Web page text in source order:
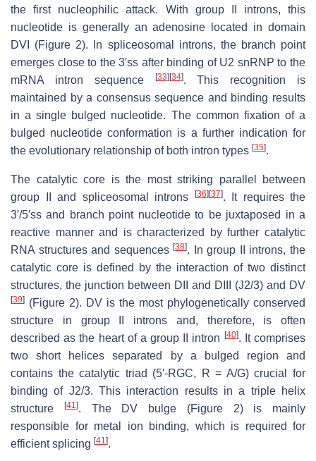
the first nucleophilic attack. With group II introns, this
nucleotide is generally an adenosine located in domain
DVI (Figure 2). In spliceosomal introns, the branch point
emerges close to the 3′ss after binding of U2 snRNP to the
mRNA intron sequence
[33] [34]. This recognition is
maintained by a consensus sequence and binding results
in a single bulged nucleotide. The common fixation of a
bulged nucleotide conformation is a further indication for
the evolutionary relationship of both intron types [35].
The catalytic core is the most striking parallel between
group II and spliceosomal introns
[36] [37]. It requires the
3′/5′ss and branch point nucleotide to be juxtaposed in a
reactive manner and is characterized by further catalytic
RNA structures and sequences[38]. In group II introns, the
catalytic core is defined by the interaction of two distinct
structures, the junction between DII and DIII (J2/3) and DV
[39] (Figure 2). DV is the most phylogenetically conserved
structure in group II introns and, therefore, is often
described as the heart of a group II intron
[40]. It comprises
two short helices separated by a bulged region and
contains the catalytic triad (5′-RGC, R = A/G) crucial for
binding of J2/3. This interaction results in a triple helix
structure
[41]. The DV bulge (Figure 2) is mainly
responsible for metal ion binding, which is required for
efficient splicing [41].